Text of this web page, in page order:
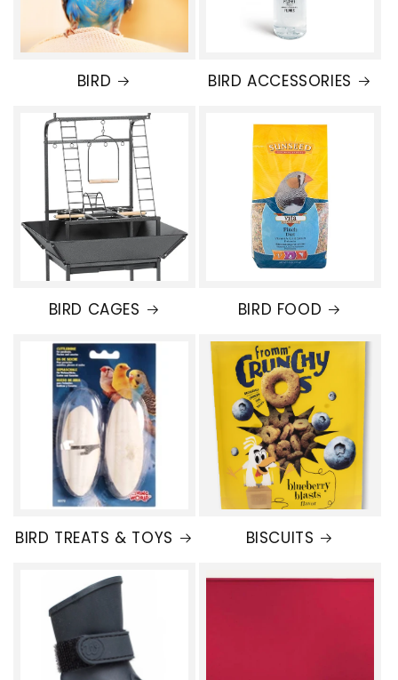
BIRD BIRD ACCESSORIES
BIRD CAGES BIRD FOOD
BIRD TREATS & TOYS BISCUITS